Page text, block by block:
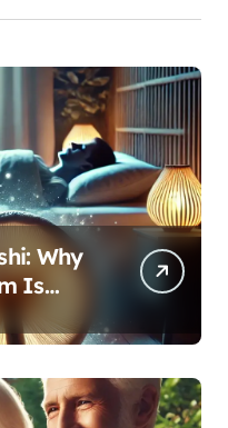
Why
Is